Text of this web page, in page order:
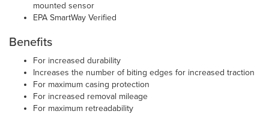
mounted sensor
EPA SmartWay Verified
Benefits
For increased durability
Increases the number of biting edges for increased traction
For maximum casing protection
For increased removal mileage
For maximum retreadability